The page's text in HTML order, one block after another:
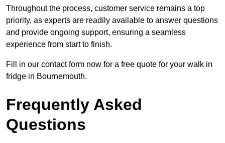
Throughout the process, customer service remains a top
priority, as experts are readily available to answer questions
and provide ongoing support, ensuring a seamless
experience from start to finish.
Fill in our contact form now for a free quote for your walk in
fridge in Bournemouth.
Frequently Asked
Questions